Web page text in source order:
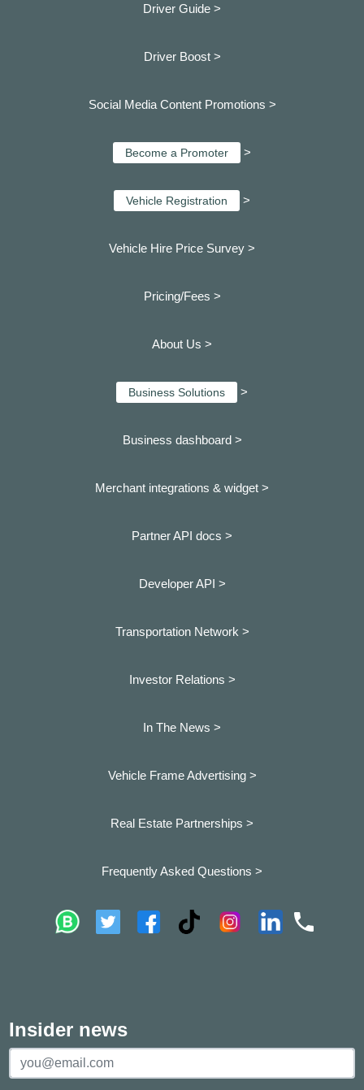
Driver Guide >
Driver Boost >
Social Media Content Promotions >
Become a Promoter >
Vehicle Registration >
Vehicle Hire Price Survey >
Pricing/Fees >
About Us >
Business Solutions >
Business dashboard >
Merchant integrations & widget >
Partner API docs >
Developer API >
Transportation Network >
Investor Relations >
In The News >
Vehicle Frame Advertising >
Real Estate Partnerships >
Frequently Asked Questions >
Insider news